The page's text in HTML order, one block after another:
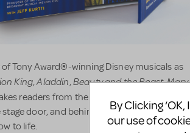
Tony Award®-winning Disney musicals as
King,Aladdin,Beauty and the Beast,Mary
readers from the front of house to
door, and behind the curtain to
to life.
By Clicking
our use of